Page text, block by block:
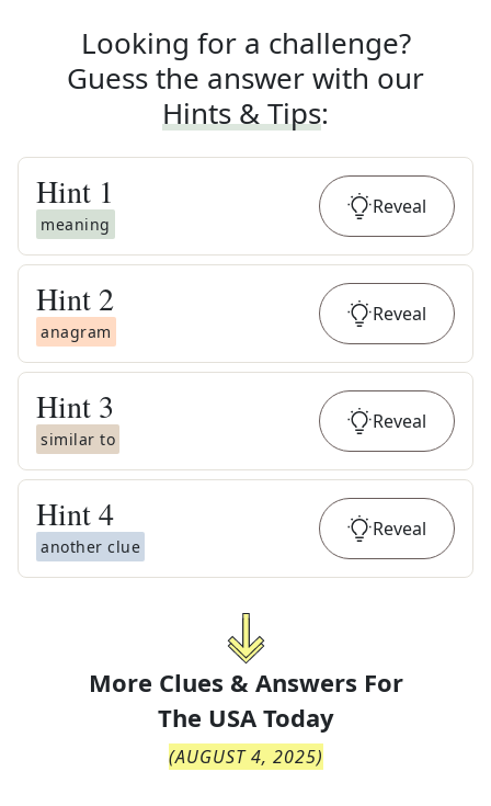
Looking for a challenge?
Guess the answer with our
Hints & Tips:
Hint 1
meaning
Reveal
Hint 2
anagram
Reveal
Hint 3
similar to
Reveal
Hint4
another clue
Reveal
More Clues & Answers For
The USA Today
(AUGUST 4, 2025)